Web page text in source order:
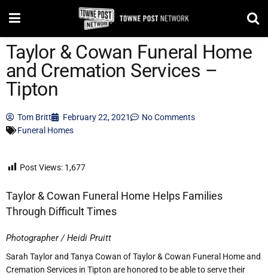
Taylor & Cowan Funeral Home
and Cremation Services –
Tipton
Tom Britt February 22, 2021
No Comments
Funeral Homes
Post Views: 1,677
Taylor & Cowan Funeral Home Helps Families
Through Difficult Times
Photographer / Heidi Pruitt
Sarah Taylor and Tanya Cowan of Taylor & Cowan Funeral Home and
Cremation Services in Tipton are honored to be able to serve their